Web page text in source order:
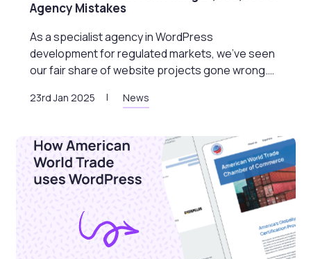
Agency Mistakes
As a specialist agency in WordPress
development for regulated markets, we’ve seen
our fair share of website projects gone wrong.…
23rd Jan 2025 News